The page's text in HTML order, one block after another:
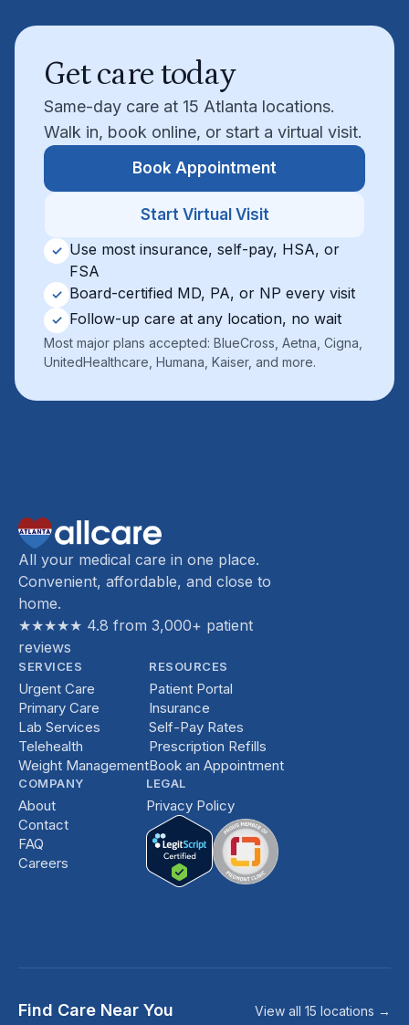
Get care today
Same-day care at 15 Atlanta locations.
Walk in, book online, or start a virtual visit.
Book Appointment
Start Virtual Visit
✓ Use most insurance, self-pay, HSA, or
FSA
✓ Board-certified MD, PA, or NP every visit
✓ Follow-up care at any location, no wait
Most major plans accepted: BlueCross, Aetna, Cigna,
UnitedHealthcare, Humana, Kaiser, and more.
All your medical care in one place.
Convenient, affordable, and close to
home.
★★★★★ 4.8 from 3,000+ patient
reviews
SERVICES
Urgent Care
Primary Care
Lab Services
Telehealth
Weight Management
RESOURCES
Patient Portal
Insurance
Self-Pay Rates
Prescription Refills
Book an Appointment
COMPANY
About
Contact
FAQ
Careers
LEGAL
Privacy Policy
Find Care Near You View all 15 locations →